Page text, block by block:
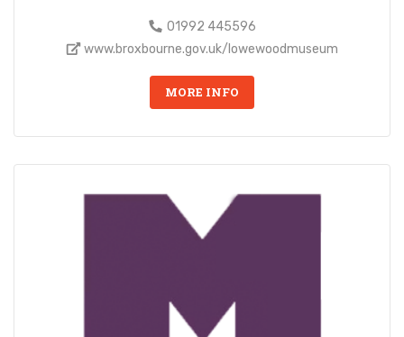
01992 445596
www.broxbourne.gov.uk/lowewoodmuseum
MORE INFO